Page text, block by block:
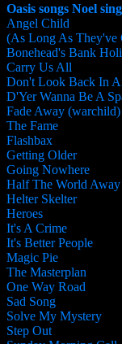
Oasis songs Noel
Angel Child
(As Long As They've
Bonehead's Bank
Carry Us All
Don't Look Back In
D'Yer Wanna Be A
Fade Away (warchild)
The Fame
Flashbax
Getting Older
Going Nowhere
Half The World Away
Helter Skelter
Heroes
It's A Crime
It's Better People
Magic Pie
The Masterplan
One Way Road
Sad Song
Solve My Mystery
Step Out